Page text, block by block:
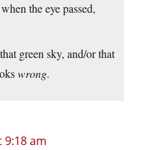
the eye passed,
green sky, and/or that
wrong.
9:18 am